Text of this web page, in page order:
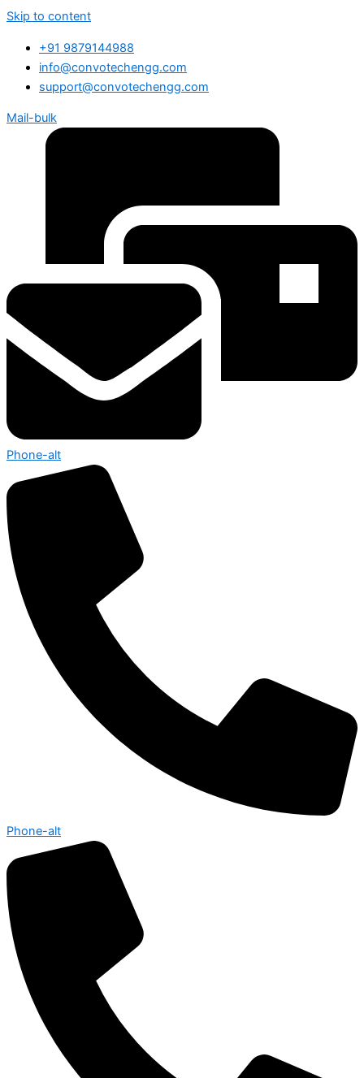
Skip to content
+91 9879144988
info@convotechengg.com
support@convotechengg.com
Mail-bulk
Phone-alt
Phone-alt